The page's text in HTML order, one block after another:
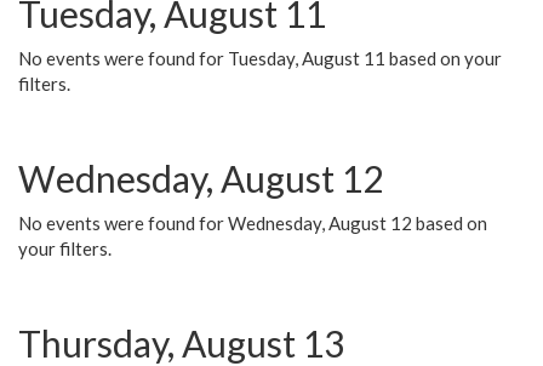
Tuesday, August 11
No events were found for Tuesday, August 11 based on your
filters.
Wednesday, August 12
No events were found for Wednesday, August 12 based on
your filters.
Thursday, August 13